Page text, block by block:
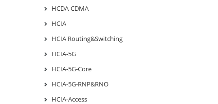
HCDA-CDMA
HCIA
HCIA Routing&Switching
HCIA-5G
HCIA-5G-Core
HCIA-5G-RNP&RNO
HCIA-Access